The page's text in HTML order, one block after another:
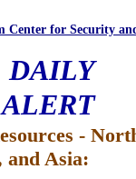
Center for Security
DAILY
ALERT
-
and Asia: